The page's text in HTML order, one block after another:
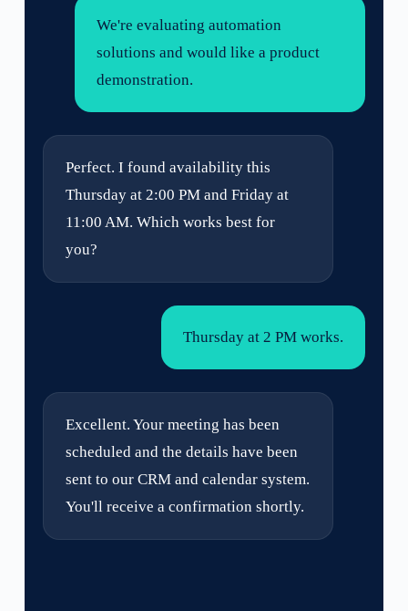
We're evaluating automation
solutions and would like a product
demonstration.
Perfect. I found availability this
Thursday at 2:00 PM and Friday at
11:00 AM. Which works best for
you?
Thursday at 2 PM works.
Excellent. Your meeting has been
scheduled and the details have been
sent to our CRM and calendar system.
You'll receive a confirmation shortly.